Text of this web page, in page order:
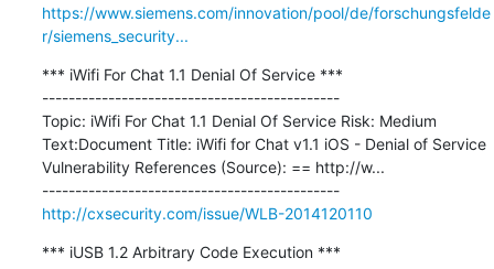
https://www.siemens.com/innovation/pool/de/forschungsfelde
r/siemens_security...
*** iWifi For Chat 1.1 Denial Of Service ***
---------------------------------------------
Topic: iWifi For Chat 1.1 Denial Of Service Risk: Medium
Text:Document Title: iWifi for Chat v1.1 iOS - Denial of Service
Vulnerability References (Source): == http://w...
---------------------------------------------
http://cxsecurity.com/issue/WLB-2014120110
*** iUSB 1.2 Arbitrary Code Execution ***